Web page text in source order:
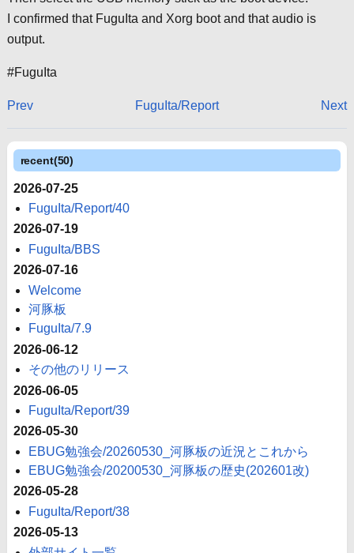
I confirmed that FuguIta and Xorg boot and that audio is
output.
#FuguIta
Prev Next
FuguIta/Report
recent(50)
2026-07-25
FuguIta/Report/40
2026-07-19
FuguIta/BBS
2026-07-16
Welcome
河豚板
FuguIta/7.9
2026-06-12
その他のリリース
2026-06-05
FuguIta/Report/39
2026-05-30
EBUG勉強会/20260530_河豚板の近況とこれから
EBUG勉強会/20200530_河豚板の歴史(202601改)
2026-05-28
FuguIta/Report/38
2026-05-13